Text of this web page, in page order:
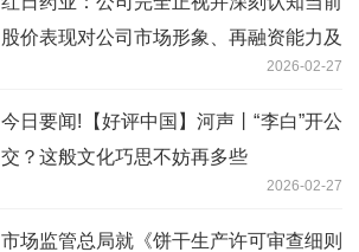
股价表现对公司市场形象、再融资能力及
2026-02-27
今日要闻!【好评中国】河声丨“李白”开公
交？这般文化巧思不妨再多些
2026-02-27
市场监管总局就《饼干生产许可审查细则